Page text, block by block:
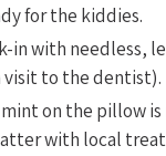
for the kiddies.
in with needless,
visit to the dentist).
on the pillow
with local